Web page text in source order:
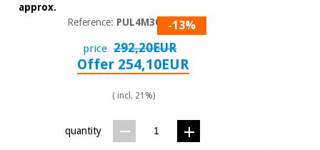
approx.
Reference: PUL4M3090-13%
price 292,20EUR
Offer 254,10EUR
( incl. 21%)
quantity